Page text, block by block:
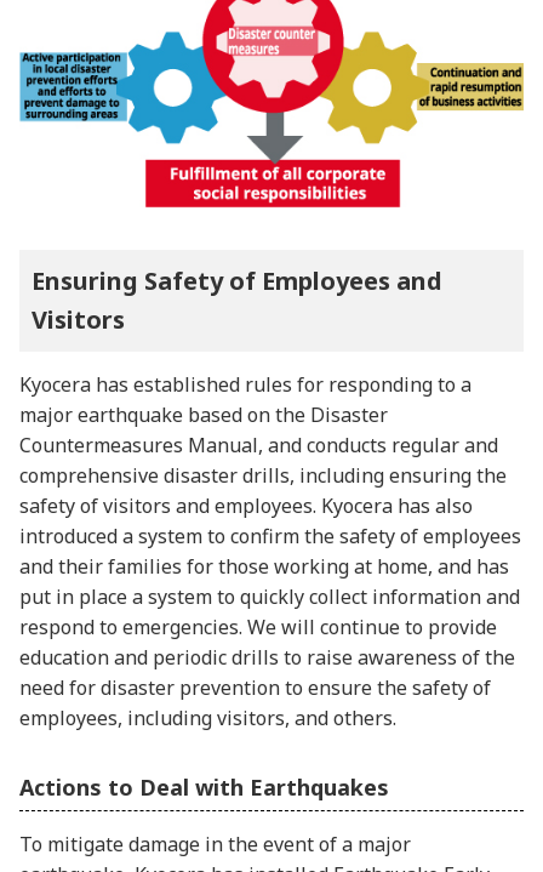
Ensuring Safety of Employees and
Visitors
Kyocera has established rules for responding to a
major earthquake based on the Disaster
Countermeasures Manual, and conducts regular and
comprehensive disaster drills, including ensuring the
safety of visitors and employees. Kyocera has also
introduced a system to confirm the safety of employees
and their families for those working at home, and has
put in place a system to quickly collect information and
respond to emergencies. We will continue to provide
education and periodic drills to raise awareness of the
need for disaster prevention to ensure the safety of
employees, including visitors, and others.
Actions to Deal with Earthquakes
To mitigate damage in the event of a major